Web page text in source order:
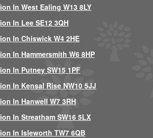
In West Ealing W13 8LY
In Lee SE12 3QH
In Chiswick W4 2HE
In Hammersmith W6 8HP
In Putney SW15 1PF
In Kensal Rise NW10 5JJ
In Hanwell W7 3RH
In Streatham SW16 5LX
In Isleworth TW7 6QB